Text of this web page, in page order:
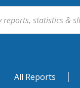
All Reports